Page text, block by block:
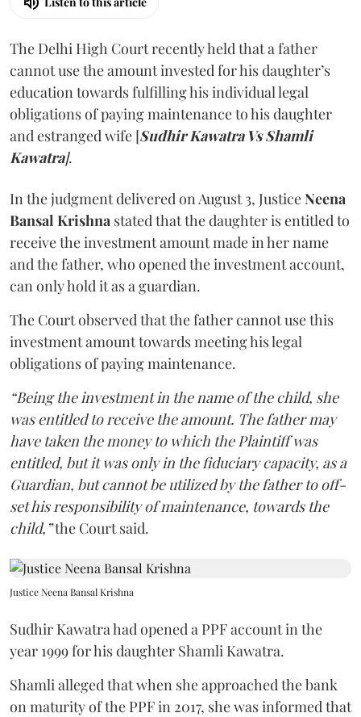
The Delhi High Court recently held that a father
cannot use the amount invested for his daughter’s
education towards fulfilling his individual legal
obligations of paying maintenance to his daughter
and estranged wife [Sudhir Kawatra Vs Shamli
Kawatra].
In the judgment delivered on August 3, JusticeNeena
Bansal Krishna stated that the daughter is entitled to
receive the investment amount made in her name
and the father, who opened the investment account,
can only hold it as a guardian.
The Court observed that the father cannot use this
investment amount towards meeting his legal
obligations of paying maintenance.
“Being the investment in the name of the child, she
was entitled to receive the amount. The father may
have taken the money to which the Plaintiff was
entitled, but it was only in the fiduciary capacity, as a
Guardian, but cannot be utilized by the father to off-
set his responsibility of maintenance, towards the
child,”the Court said.
Justice Neena Bansal Krishna
Sudhir Kawatra had opened a PPF account in the
year 1999 for his daughter Shamli Kawatra.
Shamli alleged that when she approached the bank
on maturity of the PPF in 2017, she was informed that